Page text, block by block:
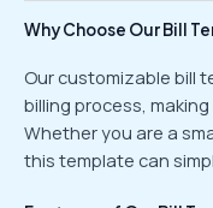
Why Choose Our Bill
Our customizable bill
billing process,
Whether you are a
this template can